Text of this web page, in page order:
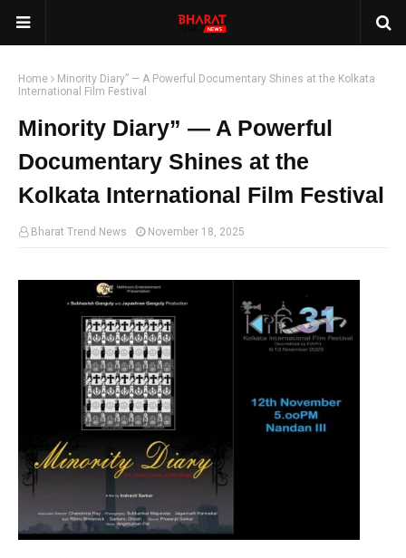
Home
Minority Diary” — A Powerful Documentary Shines at the Kolkata
International Film Festival
Minority Diary” — A Powerful
Documentary Shines at the
Kolkata International Film Festival
Bharat Trend News November 18, 2025